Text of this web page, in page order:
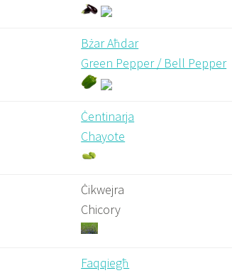
Bżar Aħdar
Green Pepper / Bell Pepper
Ċentinarja
Chayote
Ċikwejra
Chicory
Faqqiegħ